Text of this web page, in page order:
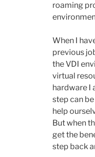
roaming
When I
previous
the VDI
virtual
hardware I
step can
help
But when
get the
step back